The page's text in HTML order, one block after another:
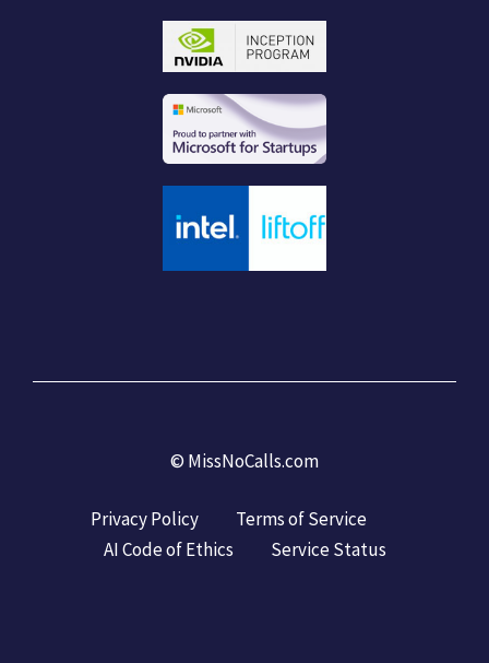
© MissNoCalls.com
Privacy Policy
Terms of Service
AI Code of Ethics
Service Status